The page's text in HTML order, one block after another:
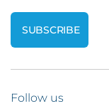
Follow us